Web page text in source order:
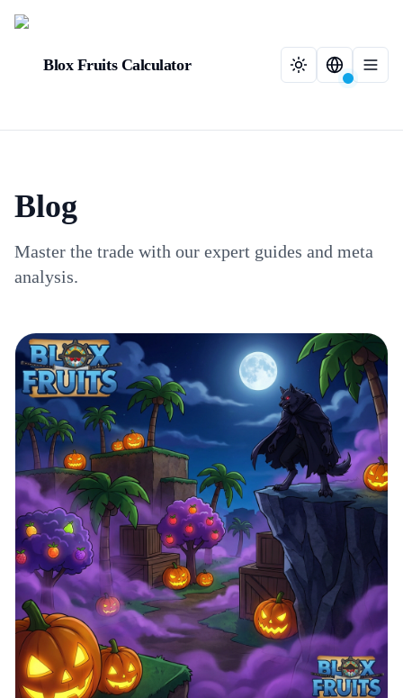
Blox Fruits Calculator
Blog
Master the trade with our expert guides and meta
analysis.